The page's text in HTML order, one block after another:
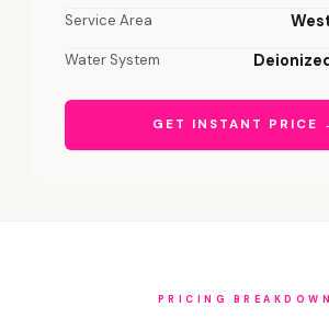
Service Area
Water System
GET INSTANT PRICE
PRICING BREAKDOWN